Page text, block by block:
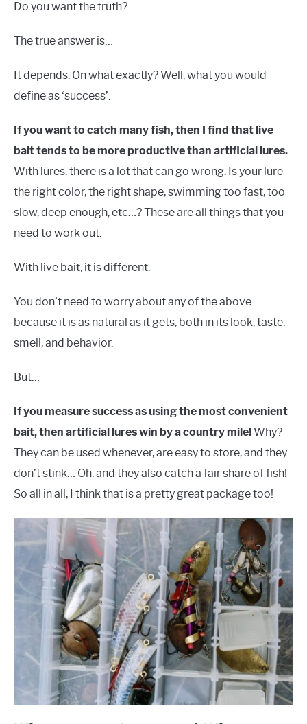
Do you want the truth?
The true answer is…
It depends. On what exactly? Well, what you would
define as ‘success’.
If you want to catch many fish, then I find that live
bait tends to be more productive than artificial lures.
With lures, there is a lot that can go wrong. Is your lure
the right color, the right shape, swimming too fast, too
slow, deep enough, etc…? These are all things that you
need to work out.
With live bait, it is different.
You don’t need to worry about any of the above
because it is as natural as it gets, both in its look, taste,
smell, and behavior.
But…
If you measure success as using the most convenient
bait, then artificial lures win by a country mile!Why?
They can be used whenever, are easy to store, and they
don’t stink… Oh, and they also catch a fair share of fish!
So all in all, I think that is a pretty great package too!